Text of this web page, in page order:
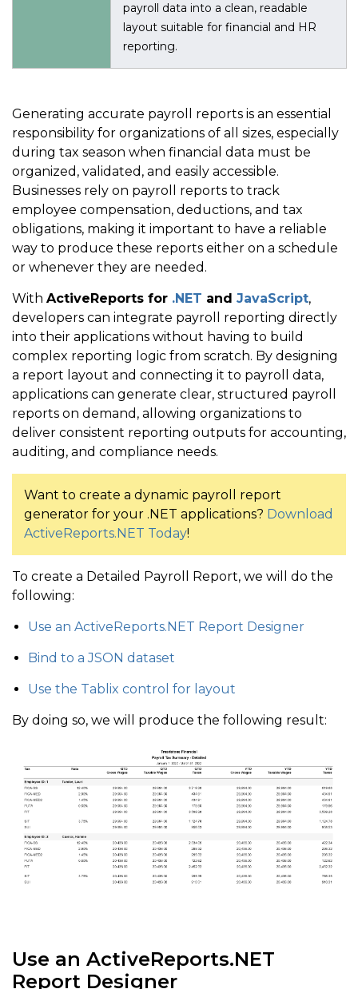
payroll data into a clean, readable
layout suitable for financial and HR
reporting.
Generating accurate payroll reports is an essential
responsibility for organizations of all sizes, especially
during tax season when financial data must be
organized, validated, and easily accessible.
Businesses rely on payroll reports to track
employee compensation, deductions, and tax
obligations, making it important to have a reliable
way to produce these reports either on a schedule
or whenever they are needed.
With ActiveReports for .NET and JavaScript,
developers can integrate payroll reporting directly
into their applications without having to build
complex reporting logic from scratch. By designing
a report layout and connecting it to payroll data,
applications can generate clear, structured payroll
reports on demand, allowing organizations to
deliver consistent reporting outputs for accounting,
auditing, and compliance needs.
Want to create a dynamic payroll report
generator for your .NET applications? Download
ActiveReports.NET Today!
To create a Detailed Payroll Report, we will do the
following:
Use an ActiveReports.NET Report Designer
Bind to a JSON dataset
Use the Tablix control for layout
By doing so, we will produce the following result:
Use an ActiveReports.NET
Report Designer